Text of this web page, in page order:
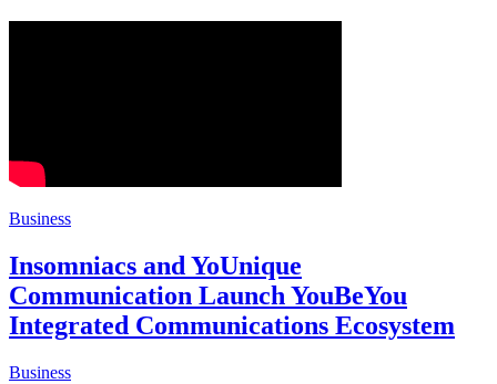
Business
Insomniacs and YoUnique
Communication Launch YouBeYou
Integrated Communications Ecosystem
Business